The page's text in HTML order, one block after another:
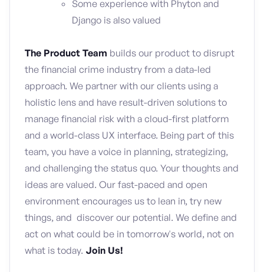
Some experience with Phyton and
Django is also valued
The Product Team builds our product to disrupt
the financial crime industry from a data-led
approach. We partner with our clients using a
holistic lens and have result-driven solutions to
manage financial risk with a cloud-first platform
and a world-class UX interface. Being part of this
team, you have a voice in planning, strategizing,
and challenging the status quo. Your thoughts and
ideas are valued. Our fast-paced and open
environment encourages us to lean in, try new
things, and discover our potential. We define and
act on what could be in tomorrow's world, not on
what is today. Join Us!